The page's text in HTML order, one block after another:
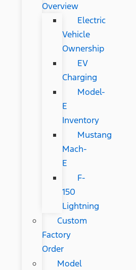
Overview
Electric
Vehicle
Ownership
EV
Charging
Model-
E
Inventory
Mustang
Mach-
E
F-
150
Lightning
Custom
Factory
Order
Model